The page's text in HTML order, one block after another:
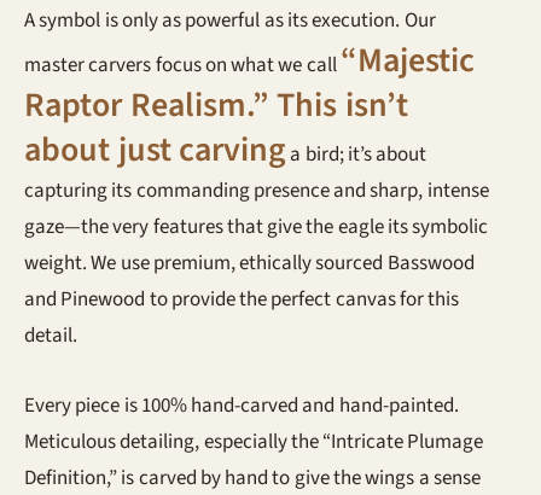
A symbol is only as powerful as its execution. Our
master carvers focus on what we call“Majestic
Raptor Realism.” This isn’t
about just carving a bird; it’s about
capturing its commanding presence and sharp, intense
gaze—the very features that give the eagle its symbolic
weight. We use premium, ethically sourced Basswood
and Pinewood to provide the perfect canvas for this
detail.
Every piece is 100% hand-carved and hand-painted.
Meticulous detailing, especially the “Intricate Plumage
Definition,” is carved by hand to give the wings a sense